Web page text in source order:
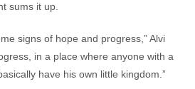
sums it up.
signs of hope and progress,” Alvi
in a place where anyone with a
have his own little kingdom.”